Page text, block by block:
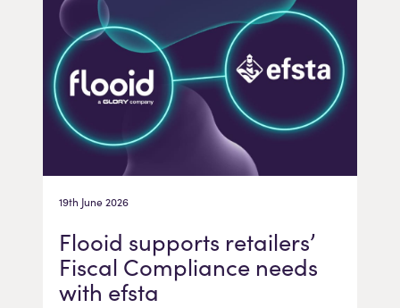
19th June 2026
Flooid supports retailers’
Fiscal Compliance needs
with efsta